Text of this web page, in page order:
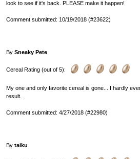
look to see if it's back. PLEASE make it happen!
Comment submitted: 10/19/2018 (#23622)
By Sneaky Pete
Cereal Rating (out of 5):
My one and only favorite cereal is gone... I hardly
result.
Comment submitted: 4/27/2018 (#22980)
By taiku